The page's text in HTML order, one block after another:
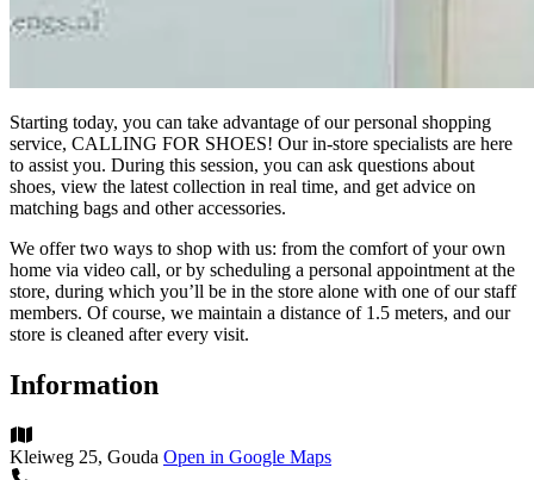
Starting today, you can take advantage of our personal shopping
service, CALLING FOR SHOES! Our in-store specialists are here
to assist you. During this session, you can ask questions about
shoes, view the latest collection in real time, and get advice on
matching bags and other accessories.
We offer two ways to shop with us: from the comfort of your own
home via video call, or by scheduling a personal appointment at the
store, during which you’ll be in the store alone with one of our staff
members. Of course, we maintain a distance of 1.5 meters, and our
store is cleaned after every visit.
Information
Kleiweg 25, Gouda Open in Google Maps